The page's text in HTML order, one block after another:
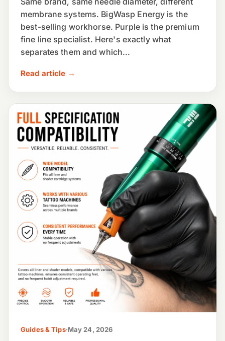
membrane systems. BigWasp Energy is the
best-selling workhorse. Purple is the premium
fine line specialist. Here's exactly what
separates them and which...
Read article →
Guides & Tips·May 24, 2026